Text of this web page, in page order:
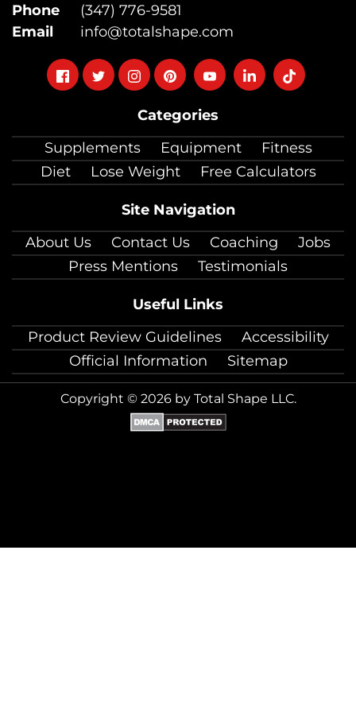
Categories
Supplements
Equipment
Fitness
Diet
Lose Weight Free Calculators
Site Navigation
About Us
Contact Us Coaching
Jobs
Press Mentions
Testimonials
Useful Links
Product Review Guidelines
Accessibility
Official Information
Sitemap
Phone
(347) 776-9581
Email
info@totalshape.com
FollowFollowFollowFollowFollowFollowFollow
Copyright © 2026 by Total Shape LLC.